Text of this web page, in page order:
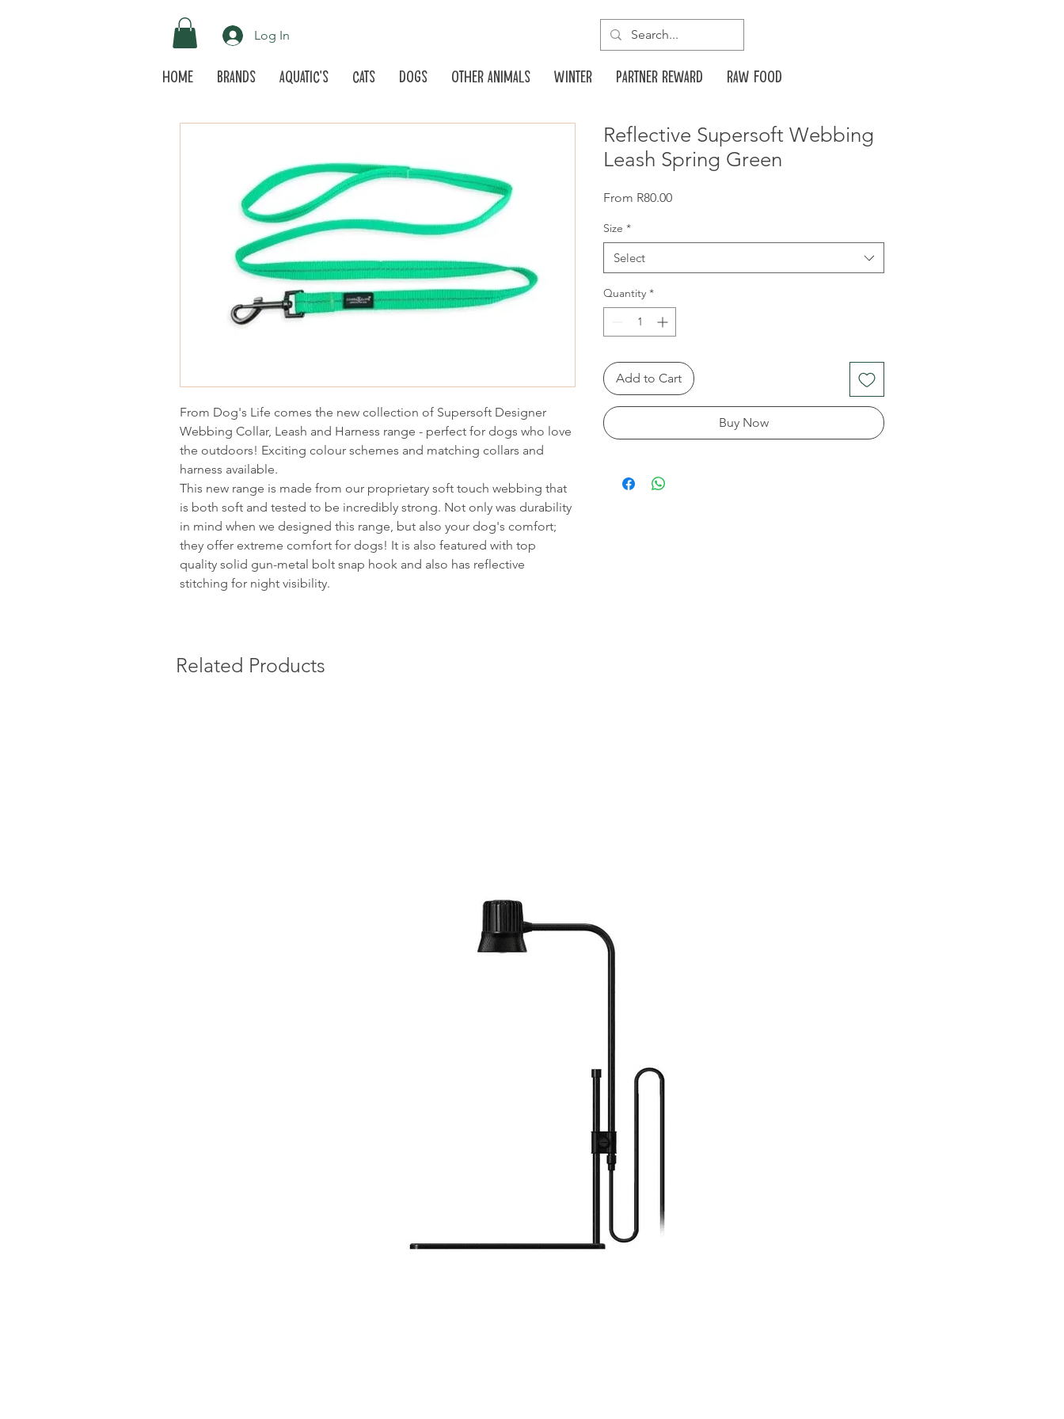
Log In
Home Brands Aquatic's Cats Dogs Other animals Winter Partner reward Raw food
From Dog's Life comes the new collection of Supersoft Designer
Webbing Collar, Leash and Harness range - perfect for dogs who love
the outdoors! Exciting colour schemes and matching collars and
harness available.
This new range is made from our proprietary soft touch webbing that
is both soft and tested to be incredibly strong. Not only was durability
in mind when we designed this range, but also your dog's comfort;
they offer extreme comfort for dogs! It is also featured with top
quality solid gun-metal bolt snap hook and also has reflective
stitching for night visibility.
Reflective Supersoft Webbing
Leash Spring Green
From R80.00Sale
Size *
Select
Quantity *
Add to Cart
Buy Now
Related Products